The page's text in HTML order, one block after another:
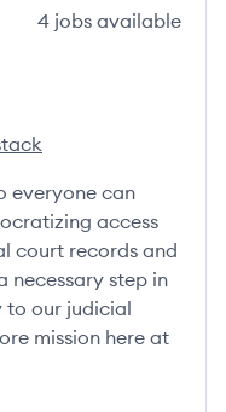
4 jobs available
everyone can
access
court records and
necessary step in
to our judicial
mission here at